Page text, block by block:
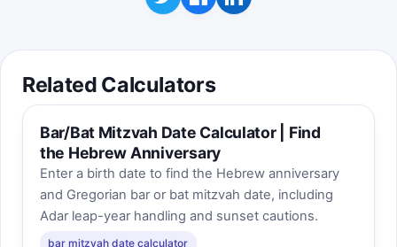
Related Calculators
Bar/Bat Mitzvah Date Calculator | Find
the Hebrew Anniversary
Enter a birth date to find the Hebrew anniversary
and Gregorian bar or bat mitzvah date, including
Adar leap-year handling and sunset cautions.
bar mitzvah date calculator